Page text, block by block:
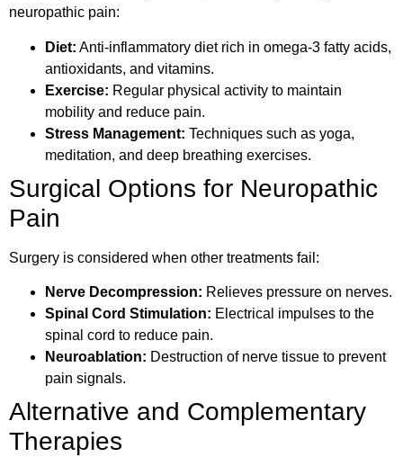
neuropathic pain:
Diet: Anti-inflammatory diet rich in omega-3 fatty acids,
antioxidants, and vitamins.
Exercise: Regular physical activity to maintain
mobility and reduce pain.
Stress Management: Techniques such as yoga,
meditation, and deep breathing exercises.
Surgical Options for Neuropathic
Pain
Surgery is considered when other treatments fail:
Nerve Decompression: Relieves pressure on nerves.
Spinal Cord Stimulation: Electrical impulses to the
spinal cord to reduce pain.
Neuroablation: Destruction of nerve tissue to prevent
pain signals.
Alternative and Complementary
Therapies